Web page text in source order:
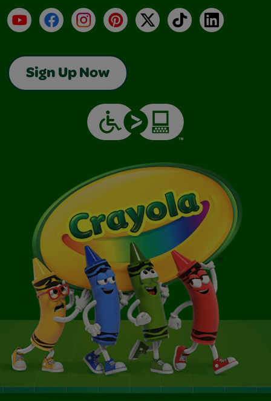
YouTubeFacebookInstagramPinterest
X TikTokLinkedIn
Sign Up Now